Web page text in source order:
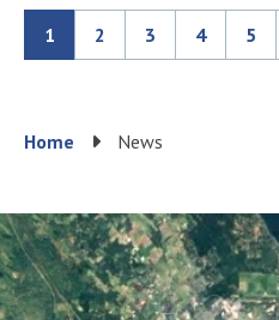
Current
page
1 Page
2 Page
3 Page
4 Page
5
Breadcrumb
Home News